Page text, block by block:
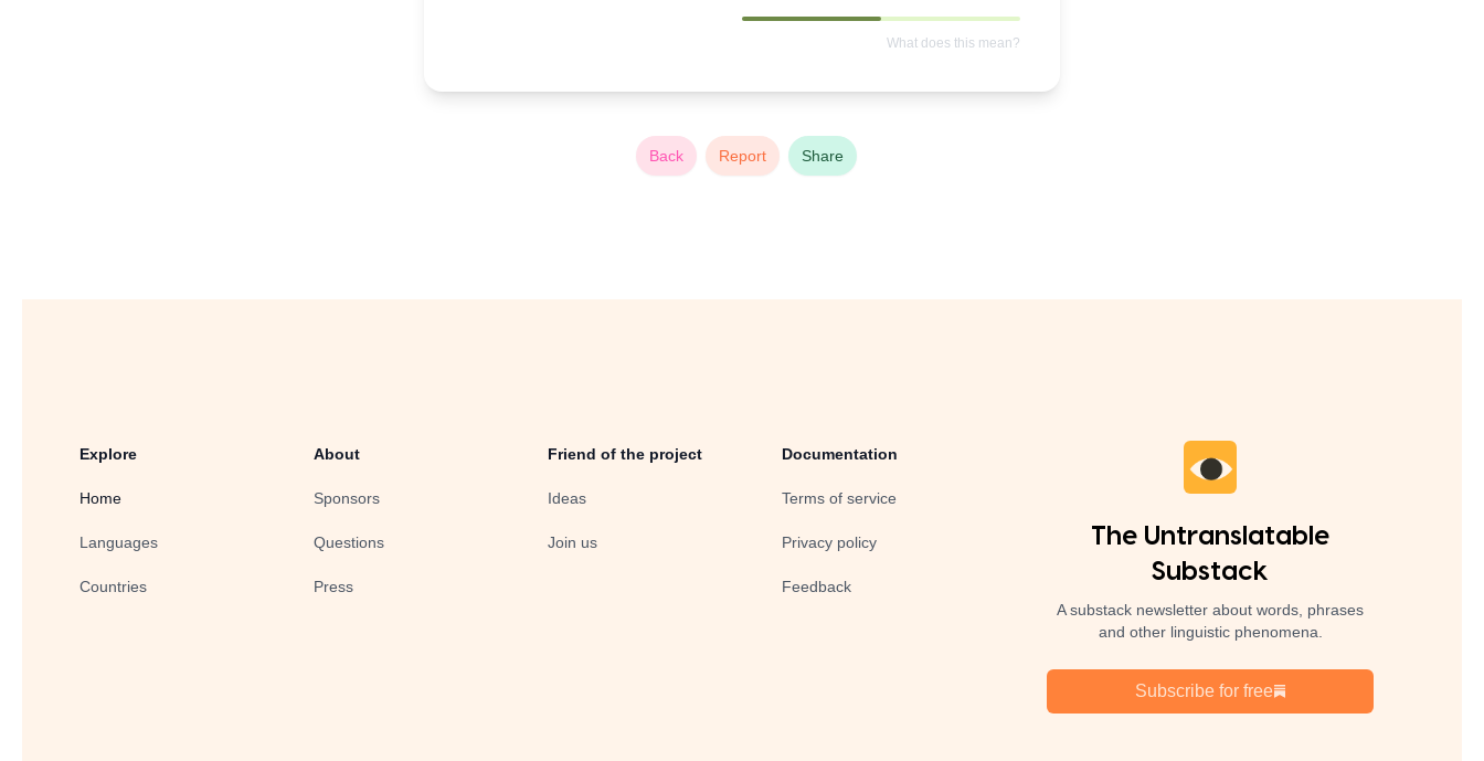
What does this mean?
Back Report Share
Explore
Home
Languages
Countries
About
Sponsors
Questions
Press
Friend of the project
Ideas
Join us
Documentation
Terms of service
Privacy policy
Feedback
The Untranslatable
Substack
A substack newsletter about words, phrases
and other linguistic phenomena.
Subscribe for free